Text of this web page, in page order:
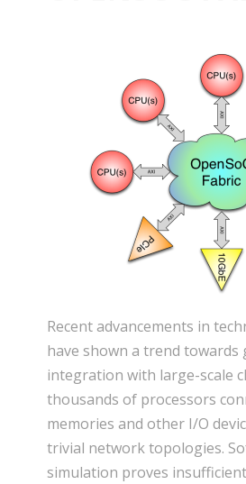
Recent advancements in
have shown a trend towards
integration with large-scale
thousands of processors
memories and other I/O
trivial network topologies.
simulation proves